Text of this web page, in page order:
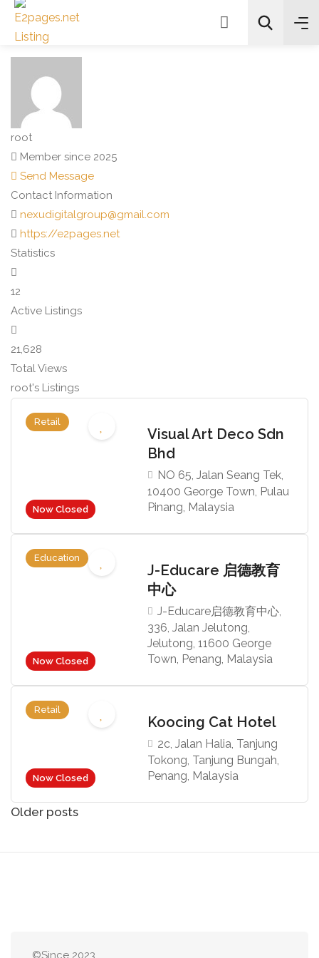
root
Member since 2025
Send Message
Contact Information
nexudigitalgroup@gmail.com
https://e2pages.net
Statistics
12
Active Listings
21,628
Total Views
root's Listings
Now Closed
Retail
Visual Art Deco Sdn
Bhd
NO 65, Jalan Seang Tek,
10400 George Town, Pulau
Pinang, Malaysia
Now Closed
Education
J-Educare 启德教育
中心
J-Educare启德教育中心,
336, Jalan Jelutong,
Jelutong, 11600 George
Town, Penang, Malaysia
Now Closed
Retail
Koocing Cat Hotel
2c, Jalan Halia, Tanjung
Tokong, Tanjung Bungah,
Penang, Malaysia
Posts
Older posts
©Since 2023